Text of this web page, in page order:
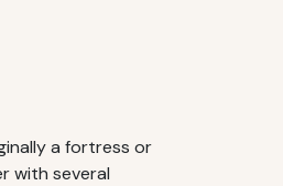
a fortress or
with several